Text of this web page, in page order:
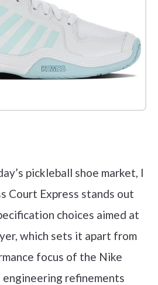
pickleball shoe market, I
Court Express stands out
choices aimed at
which sets it apart from
focus of the Nike
engineering refinements